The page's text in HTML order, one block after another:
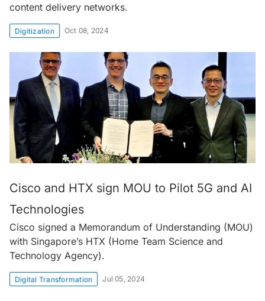
content delivery networks.
Digitization Oct 08, 2024
Cisco and HTX sign MOU to Pilot 5G and AI
Technologies
Cisco signed a Memorandum of Understanding (MOU)
with Singapore’s HTX (Home Team Science and
Technology Agency).
Digital Transformation Jul 05, 2024